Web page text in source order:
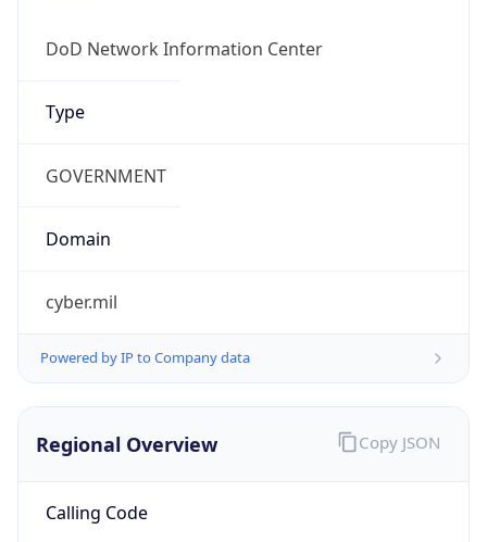
DoD Network Information Center
Type
GOVERNMENT
Domain
cyber.mil
Powered by IP to Company data
Regional Overview
Calling Code
Copy JSON